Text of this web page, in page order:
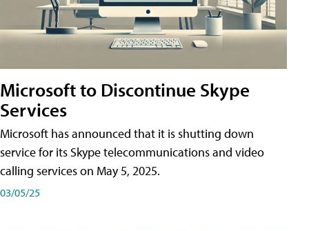
Microsoft to Discontinue Skype
Services
Microsoft has announced that it is shutting down
service for its Skype telecommunications and video
calling services on May 5, 2025.
03/05/25